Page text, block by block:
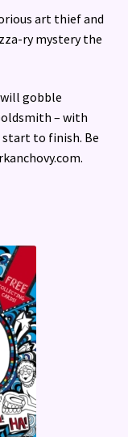
art thief and
ry mystery the
gobble
– with
to finish. Be